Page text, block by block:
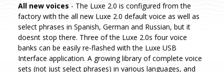
All new voices - The Luxe 2.0 is configured from the
factory with the all new Luxe 2.0 default voice as well as
select phrases in Spanish, German and Russian, but it
doesnt stop there. Three of the Luxe 2.0s four voice
banks can be easily re-flashed with the Luxe USB
Interface application. A growing library of complete voice
sets (not just select phrases) in various languages, and